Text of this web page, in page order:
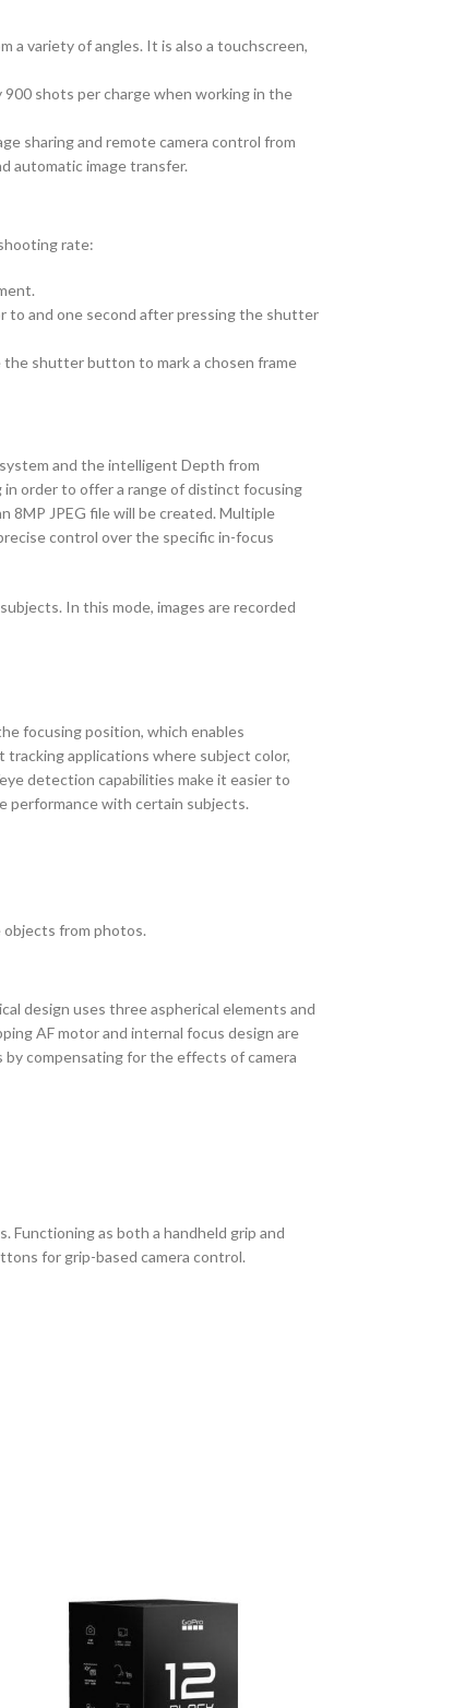
a variety of angles. It is also a touchscreen,
shots per charge when working in the
sharing and remote camera control from
automatic image transfer.
rate:
to and one second after pressing the shutter
the shutter button to mark a chosen frame
and the intelligent Depth from
order to offer a range of distinct focusing
8MP JPEG file will be created. Multiple
control over the specific in-focus
In this mode, images are recorded
focusing position, which enables
applications where subject color,
detection capabilities make it easier to
performance with certain subjects.
objects from photos.
design uses three aspherical elements and
AF motor and internal focus design are
by compensating for the effects of camera
Functioning as both a handheld grip and
for grip-based camera control.